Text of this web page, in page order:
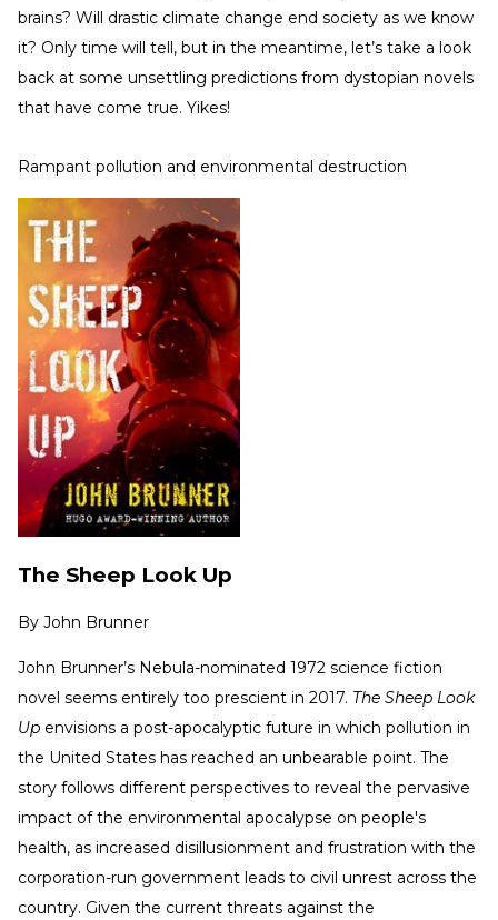
brains? Will drastic climate change end society as we know
it? Only time will tell, but in the meantime, let’s take a look
back at some unsettling predictions from dystopian novels
that have come true. Yikes!
Rampant pollution and environmental destruction
The Sheep Look Up
By John Brunner
John Brunner’s Nebula-nominated 1972 science fiction
novel seems entirely too prescient in 2017. The Sheep Look
Up envisions a post-apocalyptic future in which pollution in
the United States has reached an unbearable point. The
story follows different perspectives to reveal the pervasive
impact of the environmental apocalypse on people's
health, as increased disillusionment and frustration with the
corporation-run government leads to civil unrest across the
country. Given the current threats against the